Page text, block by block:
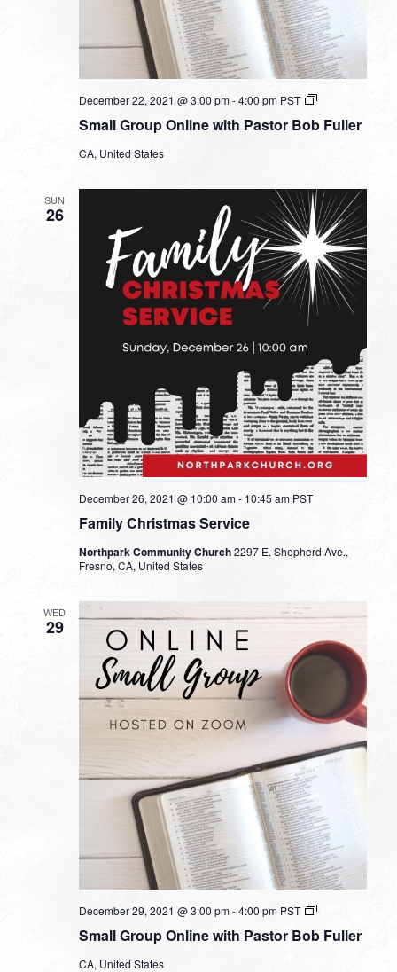
Small Group Online with Pastor Bob Fuller
December 22, 2021 @ 3:00 pm-4:00 pm PST
Small
Online
CA, United States
SUN
26
Family Christmas Service
December 26, 2021 @ 10:00 am- 10:45 am PST
Northpark Community Church2297 E. Shepherd Ave.,
Fresno, CA, United States
WED
29
Small Group Online with Pastor Bob Fuller
December 29, 2021 @ 3:00 pm-4:00 pm PST
Small
Online
CA, United States